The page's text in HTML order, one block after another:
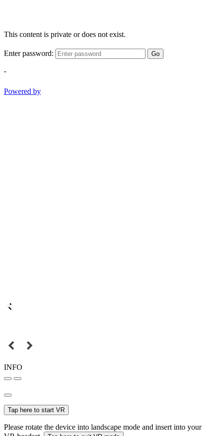
This content is private or does not exist.
Enter password: Go
-
Powered by
INFO
Tap here to start VR
Please rotate the device into landscape mode and insert into your